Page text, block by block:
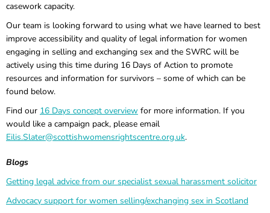
casework capacity.
Our team is looking forward to using what we have learned to best
improve accessibility and quality of legal information for women
engaging in selling and exchanging sex and the SWRC will be
actively using this time during 16 Days of Action to promote
resources and information for survivors – some of which can be
found below.
Find our 16 Days concept overview for more information. If you
would like a campaign pack, please email
Eilis.Slater@scottishwomensrightscentre.org.uk.
Blogs
Getting legal advice from our specialist sexual harassment solicitor
Advocacy support for women selling/exchanging sex in Scotland